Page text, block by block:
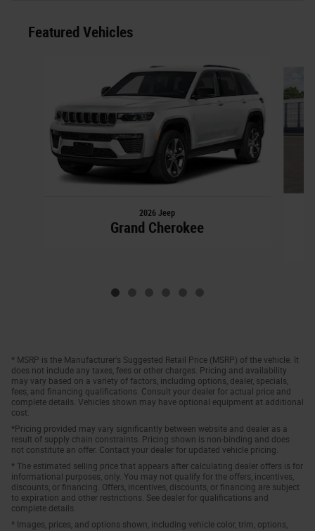
Featured Vehicles
2026 Jeep
Grand Cherokee
* MSRP is the Manufacturer's Suggested Retail Price (MSRP) of the vehicle. It
does not include any taxes, fees or other charges. Pricing and availability
may vary based on a variety of factors, including options, dealer, specials,
fees, and financing qualifications. Consult your dealer for actual price and
complete details. Vehicles shown may have optional equipment at additional
cost.
*Pricing provided may vary significantly between website and dealer as a
result of supply chain constraints. Pricing shown is non-binding and does
not constitute an offer. Contact your dealer for updated vehicle pricing.
* The estimated selling price that appears after calculating dealer offers is for
informational purposes, only. You may not qualify for the offers, incentives,
discounts, or financing. Offers, incentives, discounts, or financing are subject
to expiration and other restrictions. See dealer for qualifications and
complete details.
* Images, prices, and options shown, including vehicle color, trim, options,